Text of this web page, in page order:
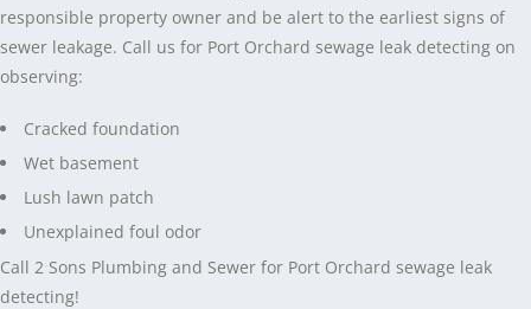
responsible property owner and be alert to the earliest signs of
sewer leakage. Call us for Port Orchard sewage leak detecting on
observing:
Cracked foundation
Wet basement
Lush lawn patch
Unexplained foul odor
Call 2 Sons Plumbing and Sewer for Port Orchard sewage leak
detecting!